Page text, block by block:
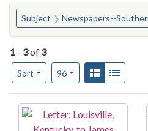
You searched for:
Subject Newspapers--
1 - 3of 3
Sort
Number of results to display per
96per pageView results as:
Gallery
Search Results